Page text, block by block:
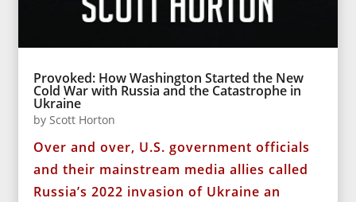
Provoked: How Washington Started the New
Cold War with Russia and the Catastrophe in
Ukraine
byScott Horton
Over and over, U.S. government officials
and their mainstream media allies called
Russia’s 2022 invasion of Ukraine an